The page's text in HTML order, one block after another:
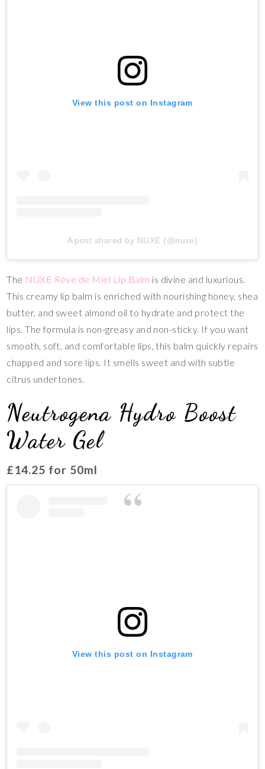
View this post on Instagram
A post shared by NUXE (@nuxe)
The NUXE Rêve de Miel Lip Balm is divine and luxurious.
This creamy lip balm is enriched with nourishing honey, shea
butter, and sweet almond oil to hydrate and protect the
lips. The formula is non-greasy and non-sticky. If you want
smooth, soft, and comfortable lips, this balm quickly repairs
chapped and sore lips. It smells sweet and with subtle
citrus undertones.
Neutrogena Hydro Boost
Water Gel
£14.25 for 50ml
View this post on Instagram